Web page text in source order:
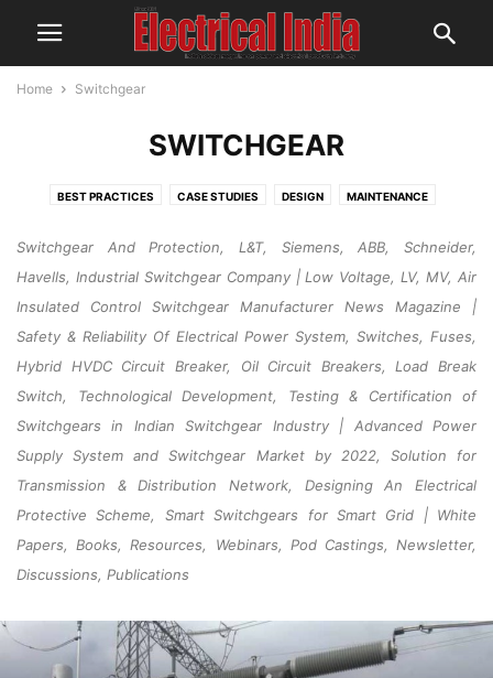
Home Switchgear
SWITCHGEAR
BEST PRACTICES CASE STUDIES DESIGN MAINTENANCE
Switchgear And Protection, L&T, Siemens, ABB, Schneider,
Havells, Industrial Switchgear Company | Low Voltage, LV, MV, Air
Insulated Control Switchgear Manufacturer News Magazine |
Safety & Reliability Of Electrical Power System, Switches, Fuses,
Hybrid HVDC Circuit Breaker, Oil Circuit Breakers, Load Break
Switch, Technological Development, Testing & Certification of
Switchgears in Indian Switchgear Industry | Advanced Power
Supply System and Switchgear Market by 2022, Solution for
Transmission & Distribution Network, Designing An Electrical
Protective Scheme, Smart Switchgears for Smart Grid | White
Papers, Books, Resources, Webinars, Pod Castings, Newsletter,
Discussions, Publications